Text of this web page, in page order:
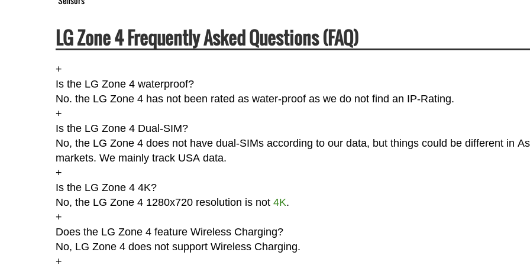
LG Zone 4 Frequently Asked Questions (FAQ)
+
Is the LG Zone 4 waterproof?
No. the LG Zone 4 has not been rated as water-proof as we do not find an IP-Rating.
+
Is the LG Zone 4 Dual-SIM?
No, the LG Zone 4 does not have dual-SIMs according to our data, but things could be different in
markets. We mainly track USA data.
+
Is the LG Zone 4 4K?
No, the LG Zone 4 1280x720 resolution is not 4K.
+
Does the LG Zone 4 feature Wireless Charging?
No, LG Zone 4 does not support Wireless Charging.
+